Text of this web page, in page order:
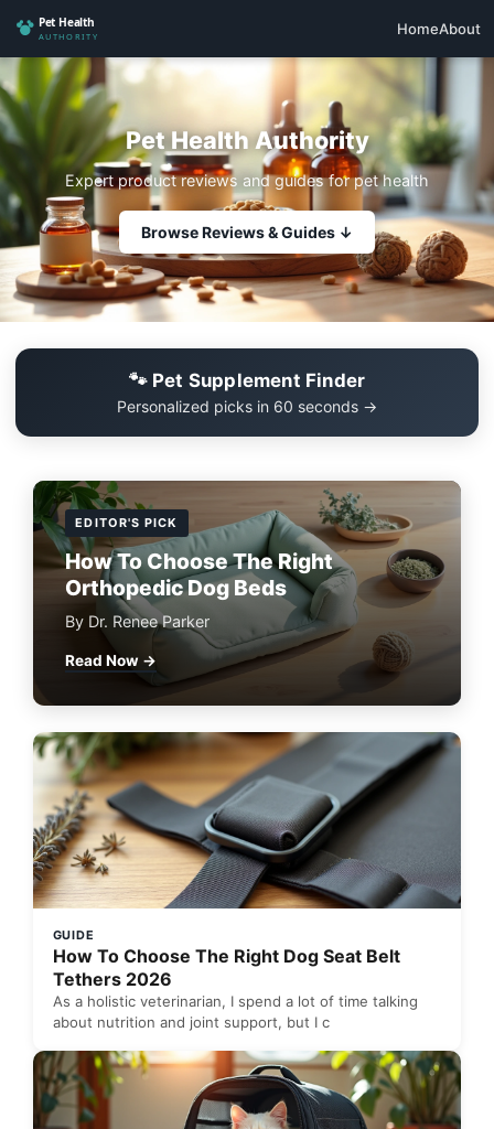
HomeAbout
Pet Health Authority
Expert product reviews and guides for pet health
Browse Reviews & Guides ↓
🐾 Pet Supplement Finder
Personalized picks in 60 seconds →
EDITOR'S PICK
How To Choose The Right
Orthopedic Dog Beds
By Dr. Renee Parker
Read Now →
GUIDE
How To Choose The Right Dog Seat Belt
Tethers 2026
As a holistic veterinarian, I spend a lot of time talking
about nutrition and joint support, but I c